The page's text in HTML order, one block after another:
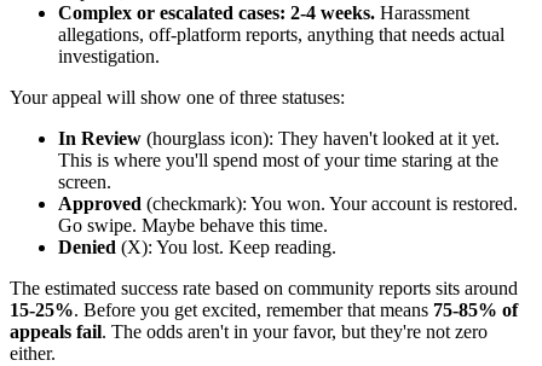
Complex or escalated cases: 2-4 weeks. Harassment
allegations, off-platform reports, anything that needs actual
investigation.
Your appeal will show one of three statuses:
In Review (hourglass icon): They haven't looked at it yet.
This is where you'll spend most of your time staring at the
screen.
Approved (checkmark): You won. Your account is restored.
Go swipe. Maybe behave this time.
Denied (X): You lost. Keep reading.
The estimated success rate based on community reports sits around
15-25%. Before you get excited, remember that means 75-85% of
appeals fail. The odds aren't in your favor, but they're not zero
either.